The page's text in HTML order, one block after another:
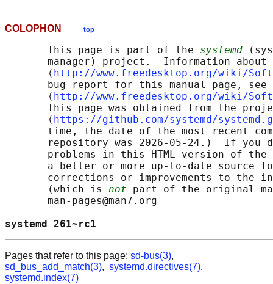
COLOPHON top
       This page is part of the
systemd
manager) project.  Information about
       ⟨
http://www.freedesktop.org/wiki/
       bug report for this manual page, see
       ⟨
http://www.freedesktop.org/wiki/
This page was obtained from the
       ⟨
https://github.com/systemd/
time, the date of the most recent
repository was 2026-05-24.)  If you
problems in this HTML version of
a better or more up-to-date source
corrections or improvements to the
       (which is
not part of the original
       man-pages@man7.org
systemd
Pages that refer to this page: sd-bus(3),
sd_bus_add_match(3), systemd.directives(7),
systemd.index(7)